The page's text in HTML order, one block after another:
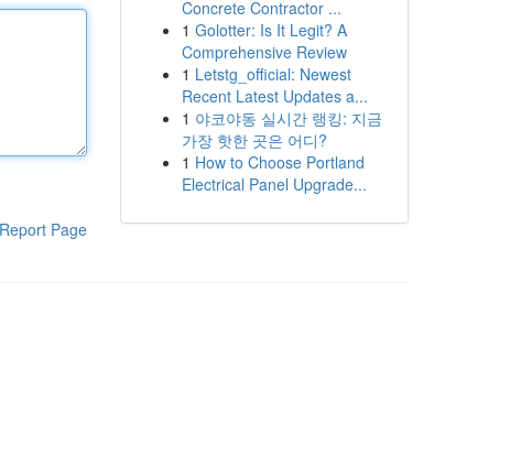
Report Page
Concrete Contractor ...
1 Golotter: Is It Legit? A
Comprehensive Review
1 Letstg_official: Newest
Recent Latest Updates a...
1 야코야동 실시간 랭킹: 지금
가장 핫한 곳은 어디?
1 How to Choose Portland
Electrical Panel Upgrade...